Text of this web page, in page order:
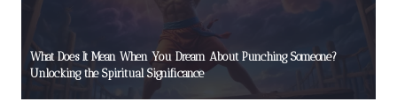
What Does It Mean When You Dream About Punching Someone?
Unlocking the Spiritual Significance